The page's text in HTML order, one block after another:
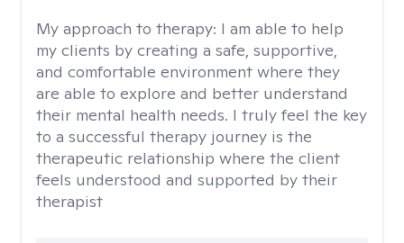
My approach to therapy: I am able to help
my clients by creating a safe, supportive,
and comfortable environment where they
are able to explore and better understand
their mental health needs. I truly feel the key
to a successful therapy journey is the
therapeutic relationship where the client
feels understood and supported by their
therapist